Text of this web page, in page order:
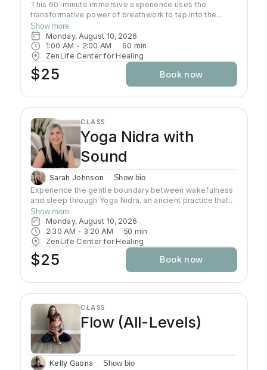
This 60-minute immersive experience uses the
transformative power of breathwork to tap into the
profound wisdom stored within our bodies inducing a
state of relaxation, clarity, and heightened awareness.
This class is more than a simple tutorial on breathing
exercises; it's a journey of self-discovery and personal
growth. Come reconnect with yourself, clear away
mental clutter, and unlock your full potential!
Show more
Monday, August 10, 2026
1:00 AM - 2:00 AM 60 min
ZenLife Center for Healing
$25 Book now
CLASS
Yoga Nidra with
Sound
Sarah Johnson Show bio
Experience the gentle boundary between wakefulness
and sleep through Yoga Nidra, an ancient practice that
brings deep relaxation. In this peaceful space, your
body naturally finds balance while your mind reaches
the deepest layers of consciousness. Crystal singing
bowls and healing sound vibrations will accompany you,
helping release tension throughout your body. These
soothing frequencies wash over you as you rest, grow
your awareness, and enhance your well-being.
Show more
Monday, August 10, 2026
2:30 AM - 3:20 AM 50 min
ZenLife Center for Healing
$25 Book now
CLASS
Flow (All-Levels)
Kelly Gaona Show bio